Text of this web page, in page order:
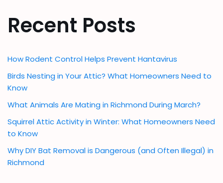
Recent Posts
How Rodent Control Helps Prevent Hantavirus
Birds Nesting in Your Attic? What Homeowners Need to
Know
What Animals Are Mating in Richmond During March?
Squirrel Attic Activity in Winter: What Homeowners Need
to Know
Why DIY Bat Removal is Dangerous (and Often Illegal) in
Richmond